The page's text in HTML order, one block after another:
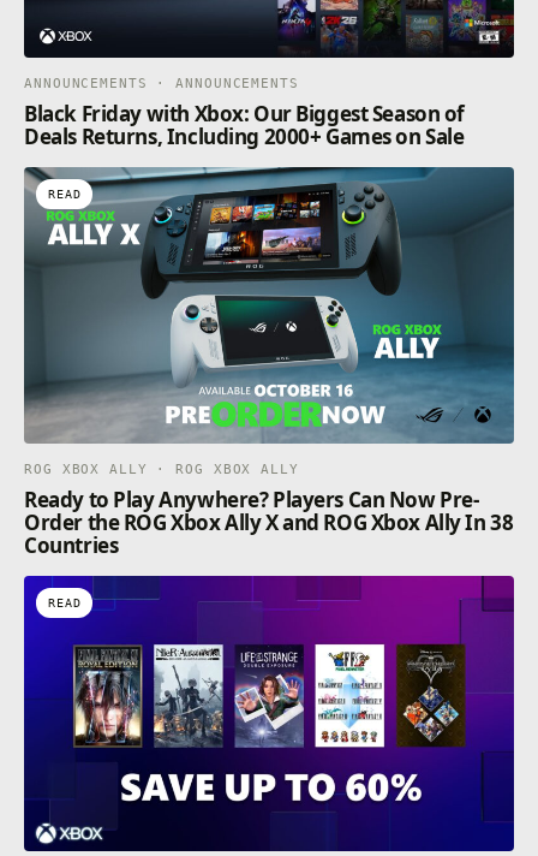
ANNOUNCEMENTS · ANNOUNCEMENTS
Black Friday with Xbox: Our Biggest Season of
Deals Returns, Including 2000+ Games on Sale
READ
ROG XBOX ALLY · ROG XBOX ALLY
Ready to Play Anywhere? Players Can Now Pre-
Order the ROG Xbox Ally X and ROG Xbox Ally In 38
Countries
READ